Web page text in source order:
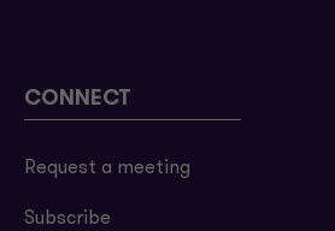
CONNECT
Request a meeting
Subscribe